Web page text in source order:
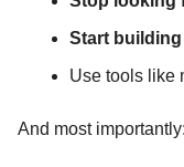
Start
Use tools like
And most importantly: